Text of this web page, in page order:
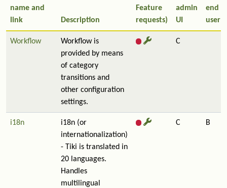
name and
link
Description
Feature
requests)
admin
UI
end
user
Workflow
Workflow is
provided by means
of category
transitions and
other configuration
settings.
C
i18n
i18n (or
internationalization)
- Tiki is translated in
20 languages.
Handles
multilingual
C B